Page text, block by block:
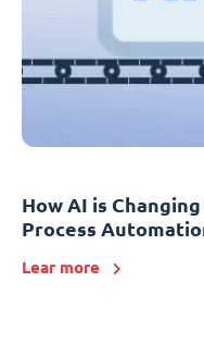
How AI is
Process
Lear more